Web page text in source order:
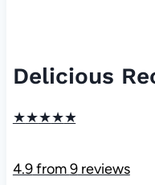
Delicious
★★★★★
4.9from9reviews